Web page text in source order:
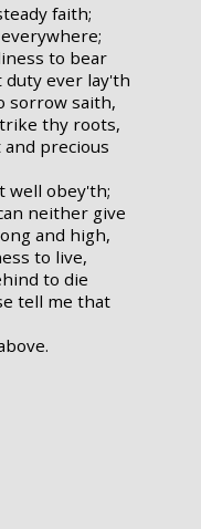
faith;
to bear
ever lay'th
sorrow saith,
thy roots,
precious
well obey'th;
neither give
and high,
to live,
to die
tell me that